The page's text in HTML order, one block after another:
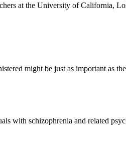
at the University of California,
might be just as important as
with schizophrenia and related